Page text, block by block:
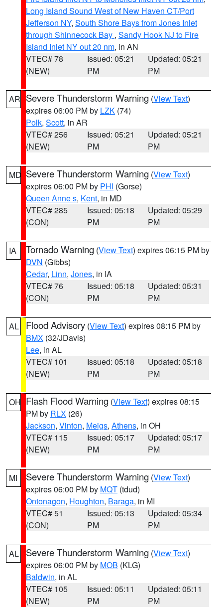
Long Island Sound West of New Haven CT/Port
Jefferson NY, South Shore Bays from Jones Inlet
through Shinnecock Bay , Sandy Hook NJ to Fire
Island Inlet NY out 20 nm, in AN
VTEC# 78
(NEW)
Issued: 05:21
PM
Updated: 05:21
PM
AR Severe Thunderstorm Warning (View Text)
expires 06:00 PM by LZK (74)
Polk, Scott, in AR
VTEC# 256
(NEW)
Issued: 05:21
PM
Updated: 05:21
PM
MD Severe Thunderstorm Warning (View Text)
expires 06:00 PM by PHI (Gorse)
Queen Anne s, Kent, in MD
VTEC# 285
(CON)
Issued: 05:18
PM
Updated: 05:29
PM
IA Tornado Warning (View Text) expires 06:15 PM by
DVN (Gibbs)
Cedar, Linn, Jones, in IA
VTEC# 76
(CON)
Issued: 05:18
PM
Updated: 05:31
PM
AL Flood Advisory (View Text) expires 08:15 PM by
BMX (32/JDavis)
Lee, in AL
VTEC# 101
(NEW)
Issued: 05:18
PM
Updated: 05:18
PM
OH Flash Flood Warning (View Text) expires 08:15
PM by RLX (26)
Jackson, Vinton, Meigs, Athens, in OH
VTEC# 115
(NEW)
Issued: 05:17
PM
Updated: 05:17
PM
MI Severe Thunderstorm Warning (View Text)
expires 06:00 PM by MQT (tdud)
Ontonagon, Houghton, Baraga, in MI
VTEC# 51
(CON)
Issued: 05:13
PM
Updated: 05:34
PM
AL Severe Thunderstorm Warning (View Text)
expires 06:00 PM by MOB (KLG)
Baldwin, in AL
VTEC# 105
(NEW)
Issued: 05:11
PM
Updated: 05:11
PM